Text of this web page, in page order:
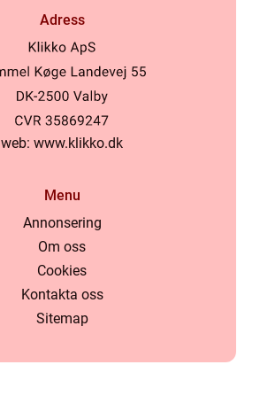
Adress
web: www.klikko.dk
Menu
Annonsering
Om oss
Cookies
Kontakta oss
Sitemap